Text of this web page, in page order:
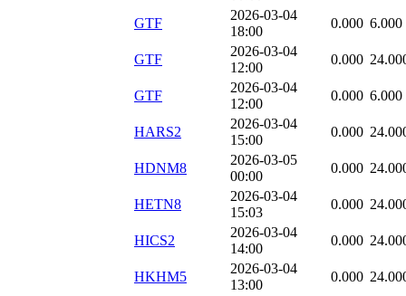
GTF
2026-03-04
18:00
0.000 6.000
GTF
2026-03-04
12:00
0.000
GTF
2026-03-04
12:00
0.000 6.000
HARS2
2026-03-04
15:00
0.000
HDNM8
2026-03-05
00:00
0.000
HETN8
2026-03-04
15:03
0.000
HICS2
2026-03-04
14:00
0.000
HKHM5
2026-03-04
13:00
0.000